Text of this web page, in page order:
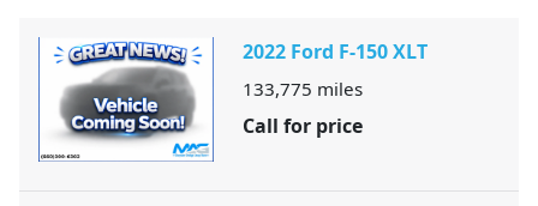
2022 Ford F-150 XLT
133,775 miles
Call for price